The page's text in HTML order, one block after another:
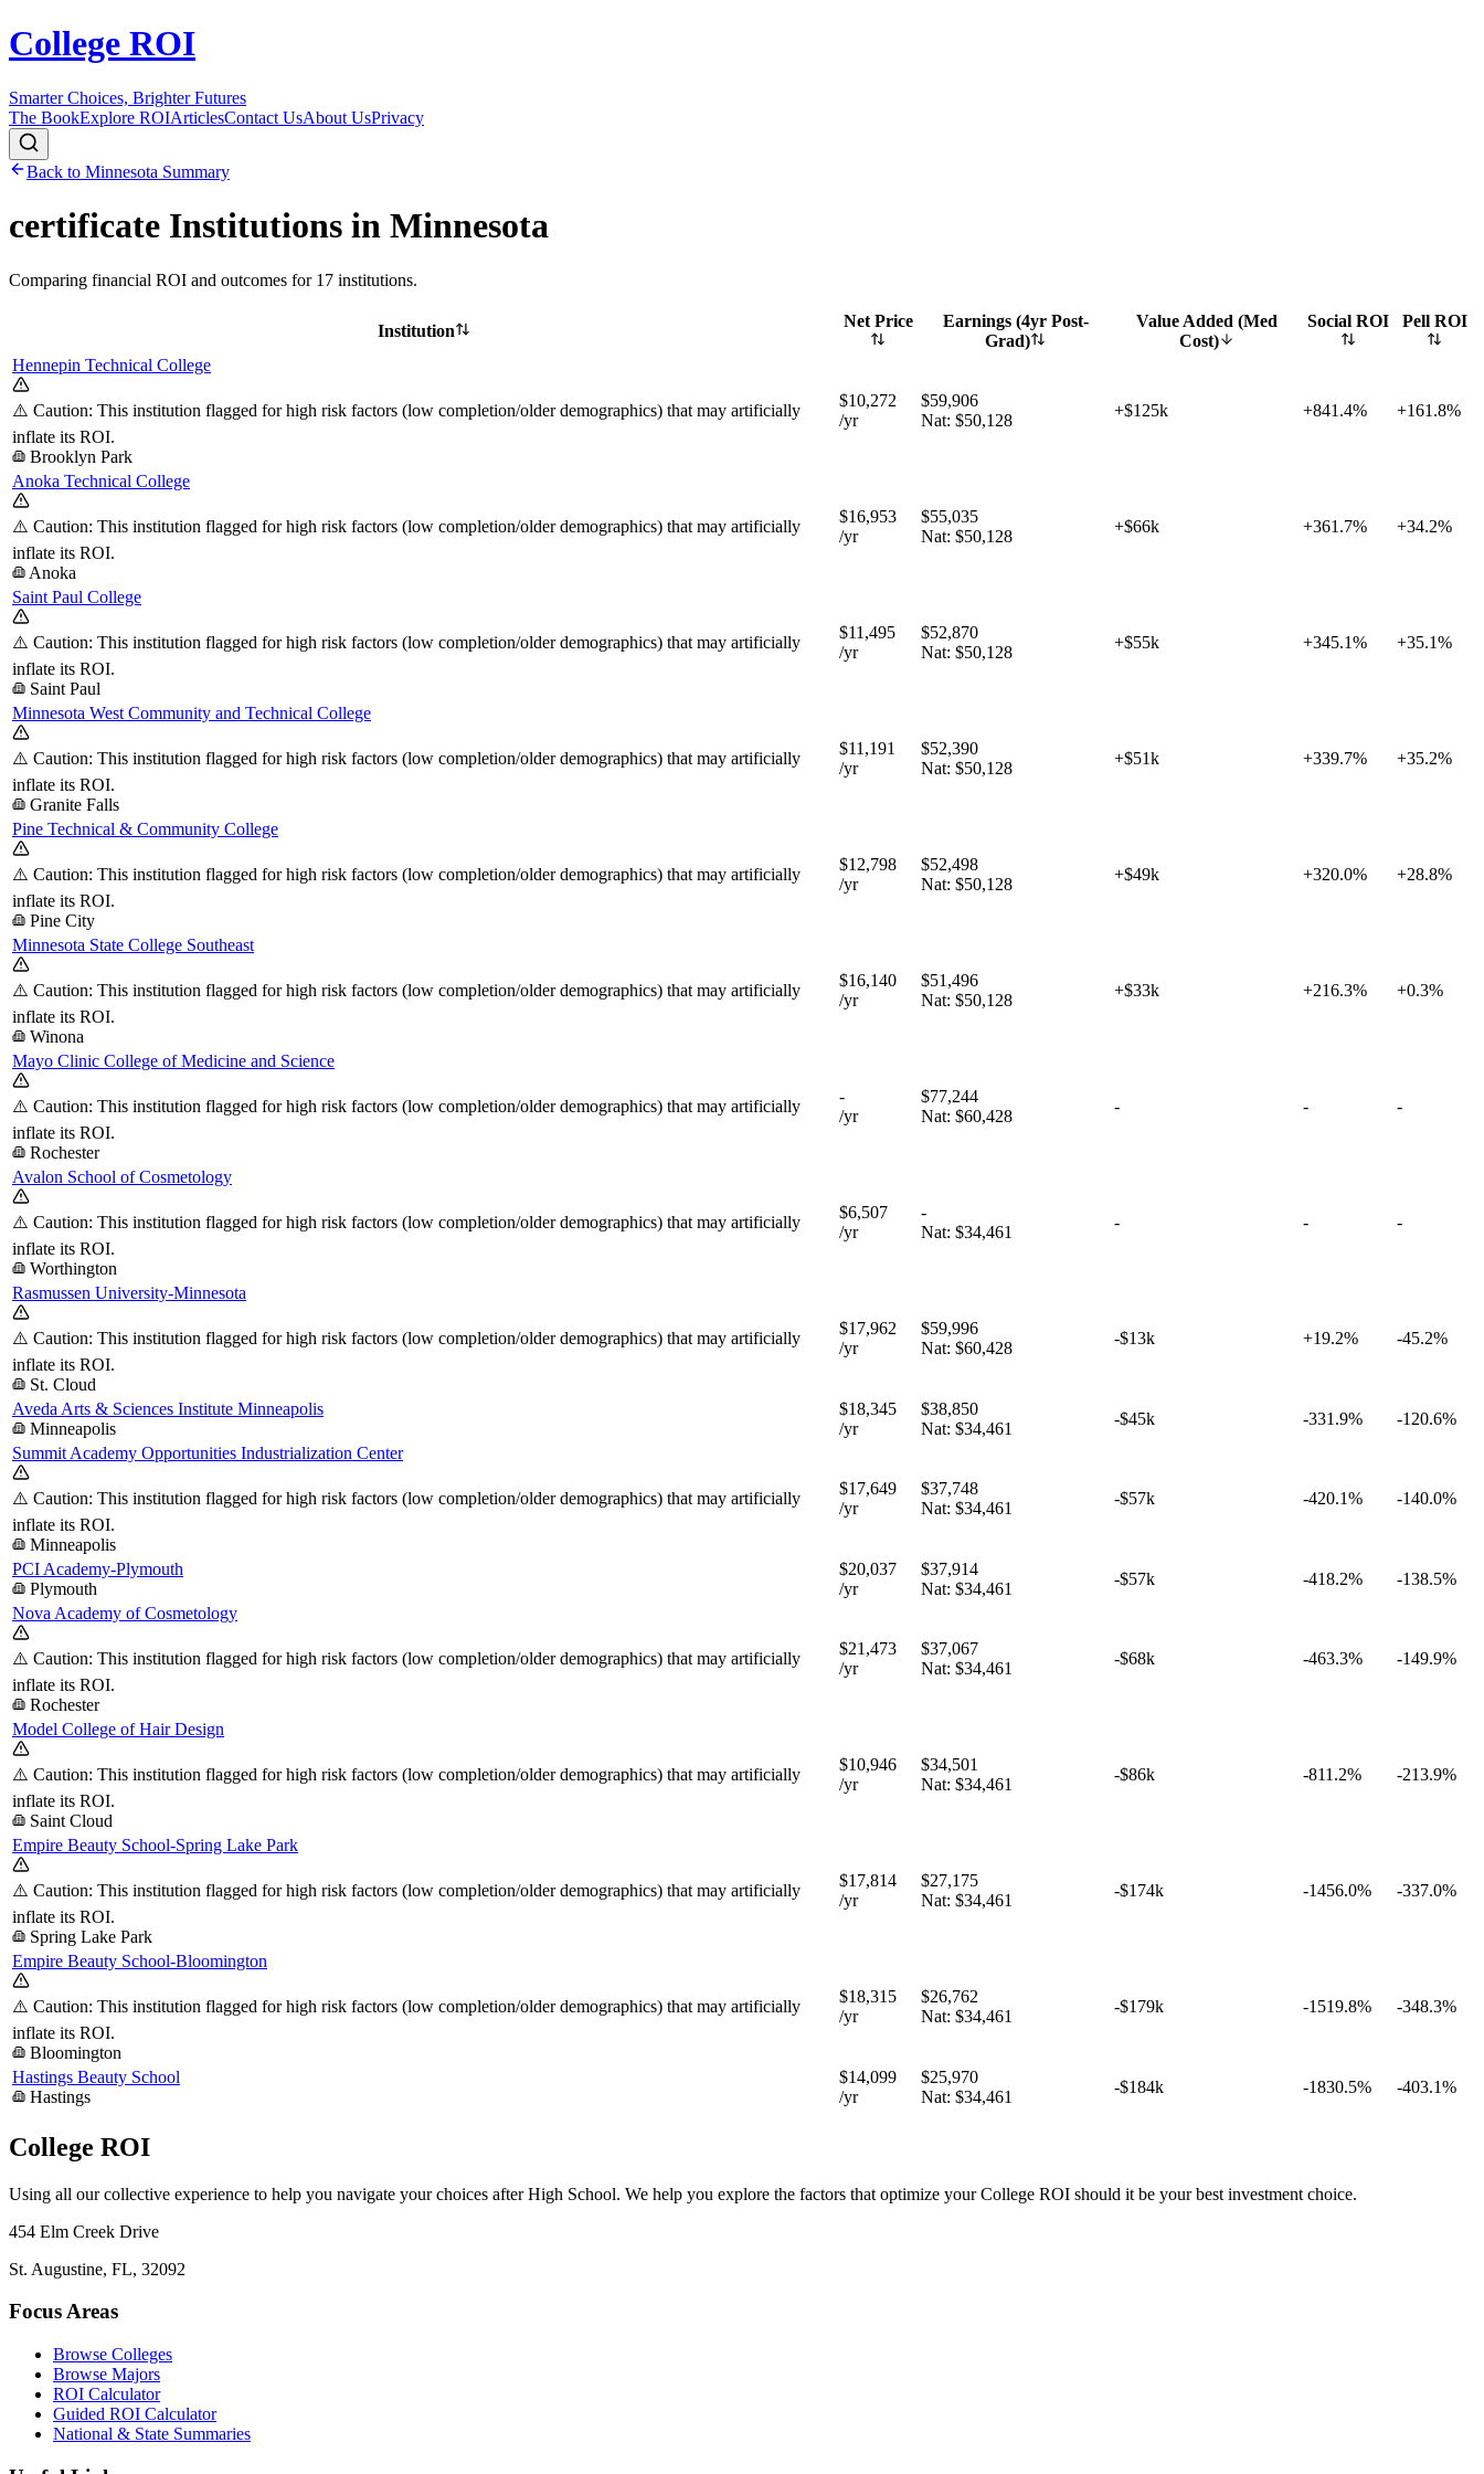
College ROI
Smarter Choices, Brighter Futures
The BookExplore ROIArticlesContact UsAbout UsPrivacy
Back to Minnesota Summary
certificate Institutions in Minnesota
Comparing financial ROI and outcomes for 17 institutions.
Institution
Net Price
Earnings (4yr Post-
Grad)
Value Added (Med
Cost)
Social ROI Pell ROI
Hennepin Technical College
⚠️ Caution: This institution flagged for high risk factors (low completion/older demographics) that may artificially
inflate its ROI.
Brooklyn Park
$10,272
/yr
$59,906
Nat: $50,128
+$125k +841.4% +161.8%
Anoka Technical College
⚠️ Caution: This institution flagged for high risk factors (low completion/older demographics) that may artificially
inflate its ROI.
Anoka
$16,953
/yr
$55,035
Nat: $50,128
+$66k +361.7% +34.2%
Saint Paul College
⚠️ Caution: This institution flagged for high risk factors (low completion/older demographics) that may artificially
inflate its ROI.
Saint Paul
$11,495
/yr
$52,870
Nat: $50,128
+$55k +345.1% +35.1%
Minnesota West Community and Technical College
⚠️ Caution: This institution flagged for high risk factors (low completion/older demographics) that may artificially
inflate its ROI.
Granite Falls
$11,191
/yr
$52,390
Nat: $50,128
+$51k +339.7% +35.2%
Pine Technical & Community College
⚠️ Caution: This institution flagged for high risk factors (low completion/older demographics) that may artificially
inflate its ROI.
Pine City
$12,798
/yr
$52,498
Nat: $50,128
+$49k +320.0% +28.8%
Minnesota State College Southeast
⚠️ Caution: This institution flagged for high risk factors (low completion/older demographics) that may artificially
inflate its ROI.
Winona
$16,140
/yr
$51,496
Nat: $50,128
+$33k +216.3% +0.3%
Mayo Clinic College of Medicine and Science
⚠️ Caution: This institution flagged for high risk factors (low completion/older demographics) that may artificially
inflate its ROI.
Rochester
-
/yr
$77,244
Nat: $60,428
- - -
Avalon School of Cosmetology
⚠️ Caution: This institution flagged for high risk factors (low completion/older demographics) that may artificially
inflate its ROI.
Worthington
$6,507
/yr
-
Nat: $34,461
- - -
Rasmussen University-Minnesota
⚠️ Caution: This institution flagged for high risk factors (low completion/older demographics) that may artificially
inflate its ROI.
St. Cloud
$17,962
/yr
$59,996
Nat: $60,428
-$13k +19.2% -45.2%
Aveda Arts & Sciences Institute Minneapolis
Minneapolis
$18,345
/yr
$38,850
Nat: $34,461
-$45k -331.9%
-120.6%
Summit Academy Opportunities Industrialization Center
⚠️ Caution: This institution flagged for high risk factors (low completion/older demographics) that may artificially
inflate its ROI.
Minneapolis
$17,649
/yr
$37,748
Nat: $34,461
-$57k -420.1% -140.0%
PCI Academy-Plymouth
Plymouth
$20,037
/yr
$37,914
Nat: $34,461
-$57k -418.2%
-138.5%
Nova Academy of Cosmetology
⚠️ Caution: This institution flagged for high risk factors (low completion/older demographics) that may artificially
inflate its ROI.
Rochester
$21,473
/yr
$37,067
Nat: $34,461
-$68k -463.3% -149.9%
Model College of Hair Design
⚠️ Caution: This institution flagged for high risk factors (low completion/older demographics) that may artificially
inflate its ROI.
Saint Cloud
$10,946
/yr
$34,501
Nat: $34,461
-$86k -811.2% -213.9%
Empire Beauty School-Spring Lake Park
⚠️ Caution: This institution flagged for high risk factors (low completion/older demographics) that may artificially
inflate its ROI.
Spring Lake Park
$17,814
/yr
$27,175
Nat: $34,461
-$174k -1456.0% -337.0%
Empire Beauty School-Bloomington
⚠️ Caution: This institution flagged for high risk factors (low completion/older demographics) that may artificially
inflate its ROI.
Bloomington
$18,315
/yr
$26,762
Nat: $34,461
-$179k -1519.8% -348.3%
Hastings Beauty School
Hastings
$14,099
/yr
$25,970
Nat: $34,461
-$184k -1830.5% -403.1%
College ROI
Using all our collective experience to help you navigate your choices after High School. We help you explore the factors that optimize your College ROI should it be your best investment choice.
454 Elm Creek Drive
St. Augustine, FL, 32092
Focus Areas
Browse Colleges
Browse Majors
ROI Calculator
Guided ROI Calculator
National & State Summaries